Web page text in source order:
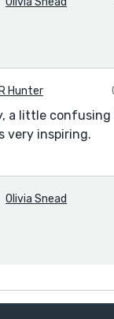
Hunter
a little confusing
very inspiring.
Olivia Snead